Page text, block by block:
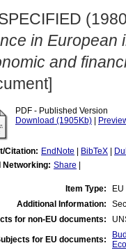
in European
and
PDF - Published Version
Download (1905Kb)
Citation: EndNote BibTeX
Networking: Share
Item Type:
Additional Information:
for non-EU documents:
for EU documents: